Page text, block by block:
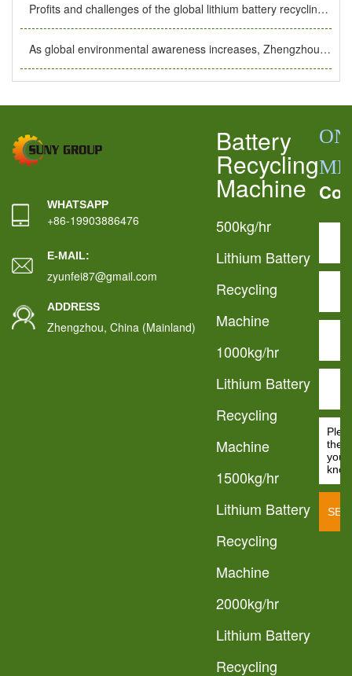
Profits and challenges of the global lithium battery recycling industry. The importance of lithium battery recycling plants.
As global environmental awareness increases, Zhengzhou Air Port’s 144-hour transit visa exemption helps the development of the lithium battery recycling industry.
WHATSAPP
+86-19903886476
E-MAIL:
zyunfei87@gmail.com
ADDRESS
Zhengzhou, China (Mainland)
Battery
Recycling
Machine
500kg/hr
Lithium Battery
Recycling
Machine
1000kg/hr
Lithium Battery
Recycling
Machine
1500kg/hr
Lithium Battery
Recycling
Machine
2000kg/hr
Lithium Battery
Recycling